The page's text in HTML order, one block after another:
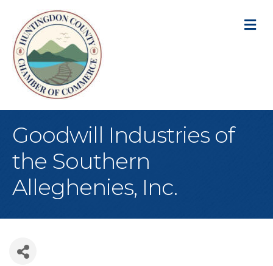
Goodwill Industries of
the Southern
Alleghenies, Inc.